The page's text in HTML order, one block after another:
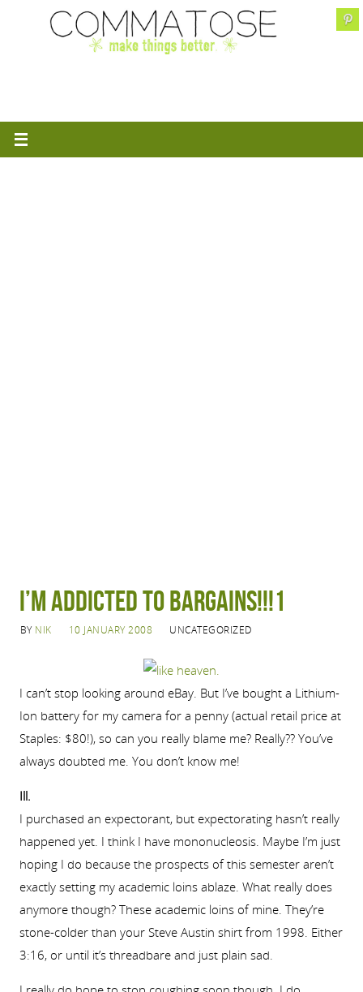
I’m addicted to bargains!!!1
BY NIK 10 JANUARY 2008 UNCATEGORIZED
I can’t stop looking around eBay. But I’ve bought a Lithium-
Ion battery for my camera for a penny (actual retail price at
Staples: $80!), so can you really blame me? Really?? You’ve
always doubted me. You don’t know me!
Ill.
I purchased an expectorant, but expectorating hasn’t really
happened yet. I think I have mononucleosis. Maybe I’m just
hoping I do because the prospects of this semester aren’t
exactly setting my academic loins ablaze. What really does
anymore though? These academic loins of mine. They’re
stone-colder than your Steve Austin shirt from 1998. Either
3:16, or until it’s threadbare and just plain sad.